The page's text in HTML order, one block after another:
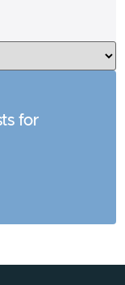
for